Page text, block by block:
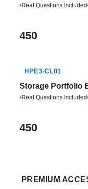
•Real Questions Included
450
HPE3-CL01
Storage Portfolio
•Real Questions Included
450
PREMIUM